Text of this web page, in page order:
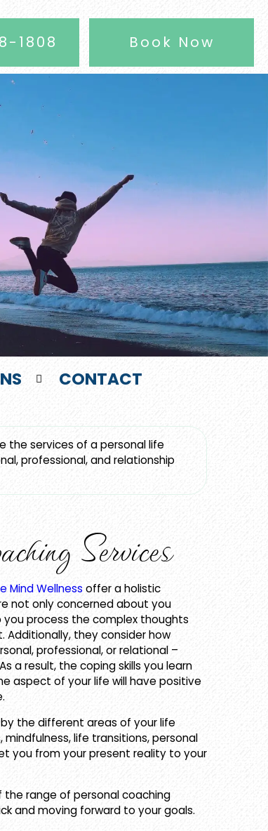
1808 Book Now
CONTACT
the services of a personal life
professional, and relationship
Services
Mind Wellness offer a holistic
not only concerned about you
you process the complex thoughts
they consider how
professional, or relational –
a result, the coping skills you learn
aspect of your life will have positive
the different areas of your life
mindfulness, life transitions, personal
you from your present reality to your
range of personal coaching
and moving forward to your goals.